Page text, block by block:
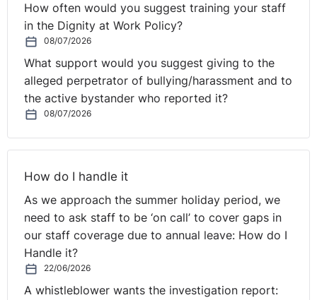
How often would you suggest training your staff
in the Dignity at Work Policy?
08/07/2026
What support would you suggest giving to the
alleged perpetrator of bullying/harassment and to
the active bystander who reported it?
08/07/2026
How do I handle it
As we approach the summer holiday period, we
need to ask staff to be ‘on call’ to cover gaps in
our staff coverage due to annual leave: How do I
Handle it?
22/06/2026
A whistleblower wants the investigation report: